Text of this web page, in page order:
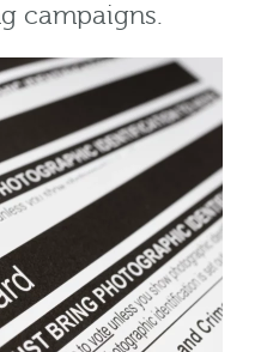
campaigns.